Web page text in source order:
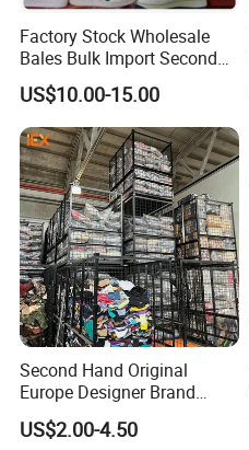
Factory Stock Wholesale
Bales Bulk Import Second
Hand International Branded
Men's Sneaker Shoes Used
Shoes for Ghana Phillipines
US$10.00-15.00
Second Hand Original
Europe Designer Brand
Vintage Clothing Supplier
Thrift Italian Used Branded
US$2.00-4.50